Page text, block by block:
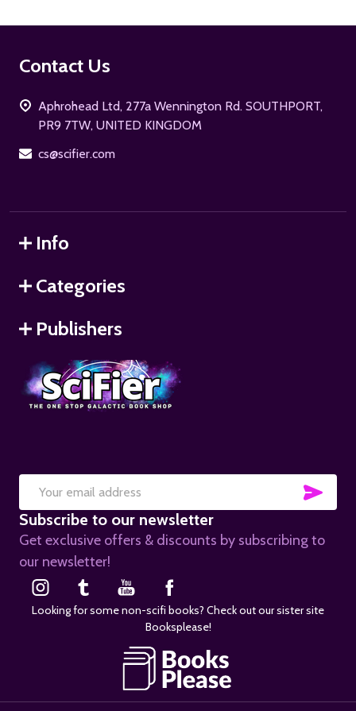
Footer
Contact Us
Aphrohead Ltd, 277a Wennington Rd. SOUTHPORT,
PR9 7TW, UNITED KINGDOM
cs@scifier.com
Info
Categories
Publishers
Email
Address
Subscribe to our newsletter
Get exclusive offers & discounts by subscribing to
our newsletter!
Looking for some non-scifi books? Check out our sister site
Booksplease!